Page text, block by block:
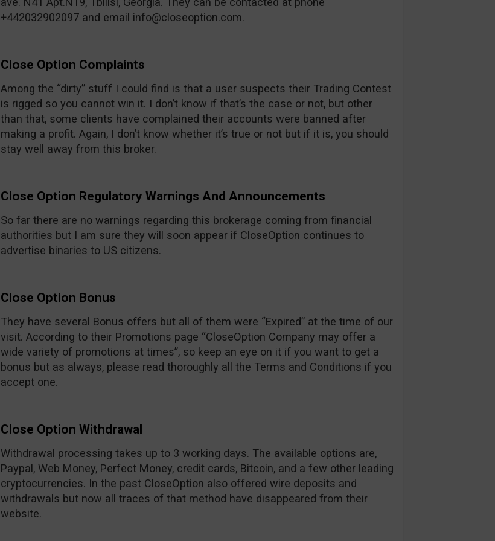
+442032902097 and email info@closeoption.com.
Close Option Complaints
Among the “dirty” stuff I could find is that a user suspects their Trading Contest
is rigged so you cannot win it. I don’t know if that’s the case or not, but other
than that, some clients have complained their accounts were banned after
making a profit. Again, I don’t know whether it’s true or not but if it is, you should
stay well away from this broker.
Close Option Regulatory Warnings And Announcements
So far there are no warnings regarding this brokerage coming from financial
authorities but I am sure they will soon appear if CloseOption continues to
advertise binaries to US citizens.
Close Option Bonus
They have several Bonus offers but all of them were “Expired” at the time of our
visit. According to their Promotions page “CloseOption Company may offer a
wide variety of promotions at times”, so keep an eye on it if you want to get a
bonus but as always, please read thoroughly all the Terms and Conditions if you
accept one.
Close Option Withdrawal
Withdrawal processing takes up to 3 working days. The available options are,
Paypal, Web Money, Perfect Money, credit cards, Bitcoin, and a few other leading
cryptocurrencies. In the past CloseOption also offered wire deposits and
withdrawals but now all traces of that method have disappeared from their
website.